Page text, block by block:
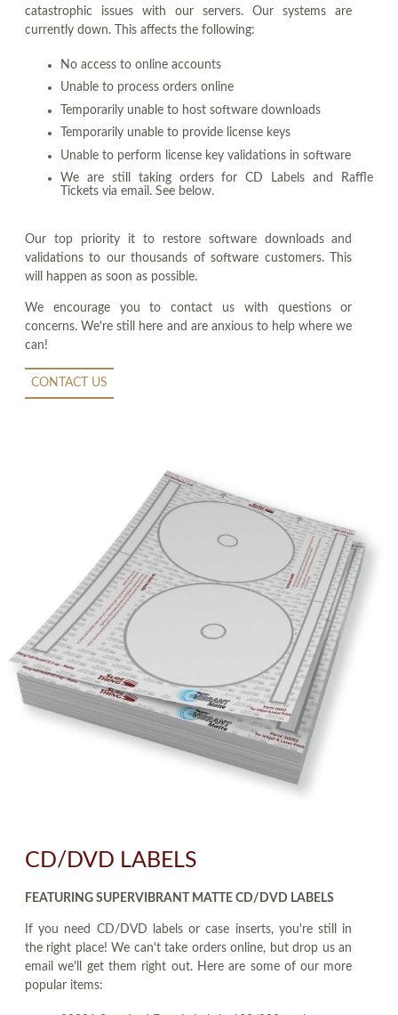
catastrophic issues with our servers. Our systems are
currently down. This affects the following:
No access to online accounts
Unable to process orders online
Temporarily unable to host software downloads
Temporarily unable to provide license keys
Unable to perform license key validations in software
We are still taking orders for CD Labels and Raffle
Tickets via email. See below.
Our top priority it to restore software downloads and
validations to our thousands of software customers. This
will happen as soon as possible.
We encourage you to contact us with questions or
concerns. We're still here and are anxious to help where we
can!
CONTACT US
CD/DVD LABELS
FEATURING SUPERVIBRANT MATTE CD/DVD LABELS
If you need CD/DVD labels or case inserts, you're still in
the right place! We can't take orders online, but drop us an
email we'll get them right out. Here are some of our more
popular items: